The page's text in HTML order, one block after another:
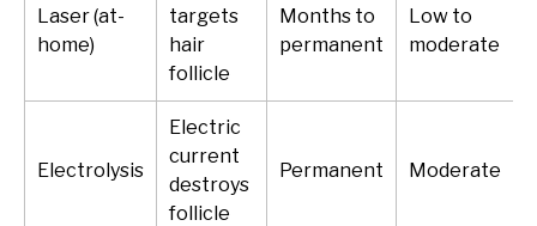
Laser (at-
home)
targets
hair
follicle
Months to
permanent
Low to
moderate
Electrolysis
Electric
current
destroys
follicle
Permanent Moderate